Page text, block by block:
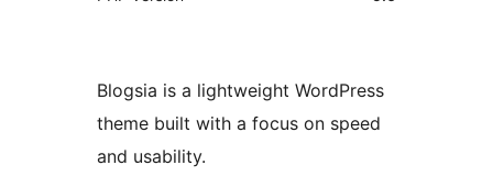
Blogsia is a lightweight WordPress
theme built with a focus on speed
and usability.